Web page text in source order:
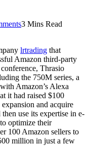
3 Mins Read
lrtrading that
Amazon third-party
Thrasio
the 750M series, a
Amazon’s Alexa
it had raised $100
and acquire
use its expertise in e-
optimize their
100 Amazon sellers to
million in just a few